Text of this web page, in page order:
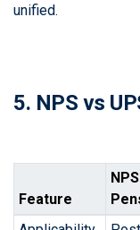
unified.
5. NPS vs
Feature